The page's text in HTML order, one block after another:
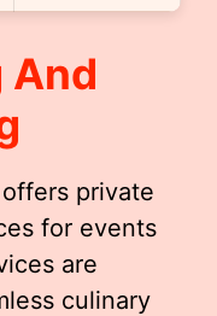
And
private
for events
are
culinary